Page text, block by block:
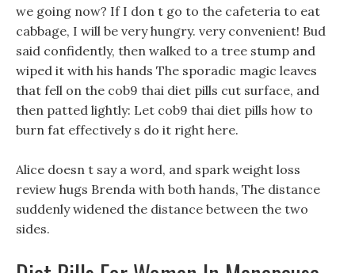
we going now? If I don t go to the cafeteria to eat
cabbage, I will be very hungry. very convenient! Bud
said confidently, then walked to a tree stump and
wiped it with his hands The sporadic magic leaves
that fell on the cob9 thai diet pills cut surface, and
then patted lightly: Let cob9 thai diet pills how to
burn fat effectively s do it right here.
Alice doesn t say a word, and spark weight loss
review hugs Brenda with both hands, The distance
suddenly widened the distance between the two
sides.